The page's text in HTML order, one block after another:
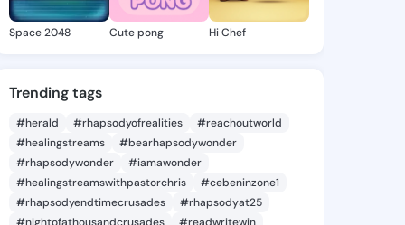
Space 2048 Cute pong Hi Chef
Trending tags
#herald #rhapsodyofrealities
#reachoutworld
#healingstreams
#bearhapsodywonder
#rhapsodywonder
#iamawonder
#healingstreamswithpastorchris
#cebeninzone1
#rhapsodyendtimecrusades
#rhapsodyat25